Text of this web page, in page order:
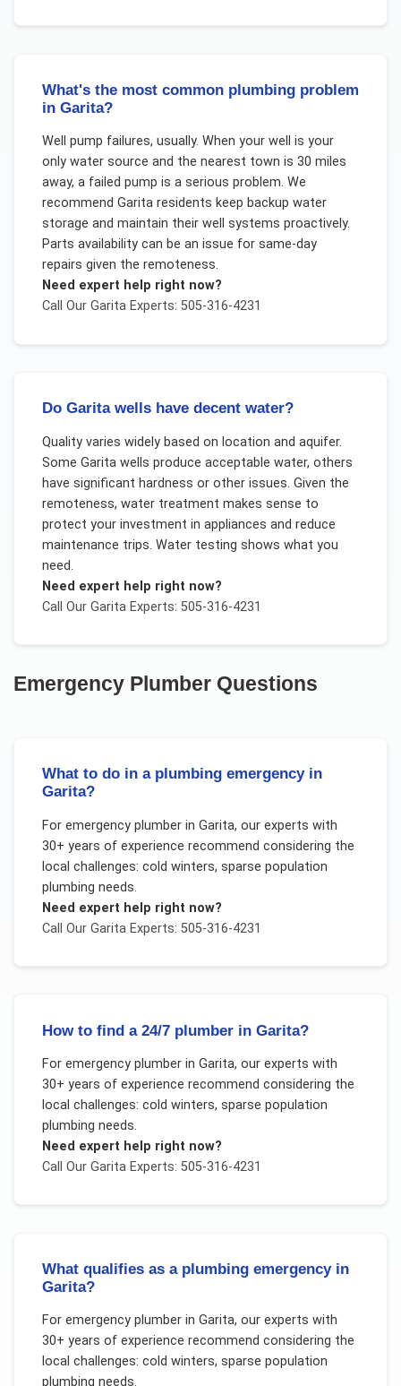
What's the most common plumbing problem
in Garita?
Well pump failures, usually. When your well is your
only water source and the nearest town is 30 miles
away, a failed pump is a serious problem. We
recommend Garita residents keep backup water
storage and maintain their well systems proactively.
Parts availability can be an issue for same-day
repairs given the remoteness.
Need expert help right now?
Call Our GaritaExperts: 505-316-4231
Do Garita wells have decent water?
Quality varies widely based on location and aquifer.
Some Garita wells produce acceptable water, others
have significant hardness or other issues. Given the
remoteness, water treatment makes sense to
protect your investment in appliances and reduce
maintenance trips. Water testing shows what you
need.
Need expert help right now?
Call Our GaritaExperts: 505-316-4231
Emergency Plumber Questions
What to do in a plumbing emergency in
Garita?
For emergency plumberin Garita, our experts with
30+ years of experience recommend considering the
local challenges: cold winters, sparse population
plumbing needs.
Need expert help right now?
Call Our GaritaExperts: 505-316-4231
How to find a 24/7 plumber in Garita?
For emergency plumberin Garita, our experts with
30+ years of experience recommend considering the
local challenges: cold winters, sparse population
plumbing needs.
Need expert help right now?
Call Our GaritaExperts: 505-316-4231
What qualifies as a plumbing emergency in
Garita?
For emergency plumberin Garita, our experts with
30+ years of experience recommend considering the
local challenges: cold winters, sparse population
plumbing needs.